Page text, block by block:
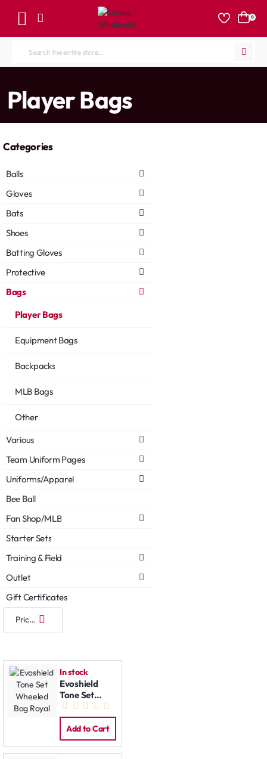
0
Search
store...
Player Bags
Categories
Balls
Gloves
Bats
Shoes
Batting Gloves
Protective
Bags
Player Bags
Equipment Bags
Backpacks
MLB Bags
Other
Various
Team Uniform Pages
Uniforms/Apparel
Bee Ball
Fan Shop/MLB
Starter Sets
Training & Field
Outlet
Gift Certificates
In stock
Evoshield
Tone Set
Wheeled Bag
Royal
Add to Cart